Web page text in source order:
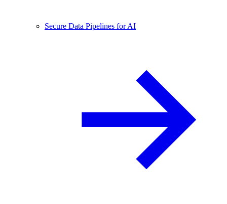
Secure Data Pipelines for AI